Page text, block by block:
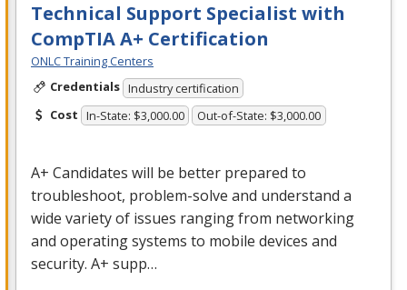
Technical Support Specialist with
CompTIA A+ Certification
ONLC Training Centers
Credentials Industry certification
Cost In-State: $3,000.00 Out-of-State: $3,000.00
A+ Candidates will be better prepared to
troubleshoot, problem-solve and understand a
wide variety of issues ranging from networking
and operating systems to mobile devices and
security. A+ supp…